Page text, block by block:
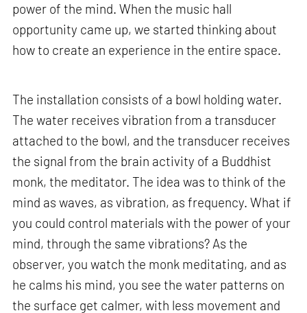
power of the mind. When the music hall
opportunity came up, we started thinking about
how to create an experience in the entire space.
The installation consists of a bowl holding water.
The water receives vibration from a transducer
attached to the bowl, and the transducer receives
the signal from the brain activity of a Buddhist
monk, the meditator. The idea was to think of the
mind as waves, as vibration, as frequency. What if
you could control materials with the power of your
mind, through the same vibrations? As the
observer, you watch the monk meditating, and as
he calms his mind, you see the water patterns on
the surface get calmer, with less movement and